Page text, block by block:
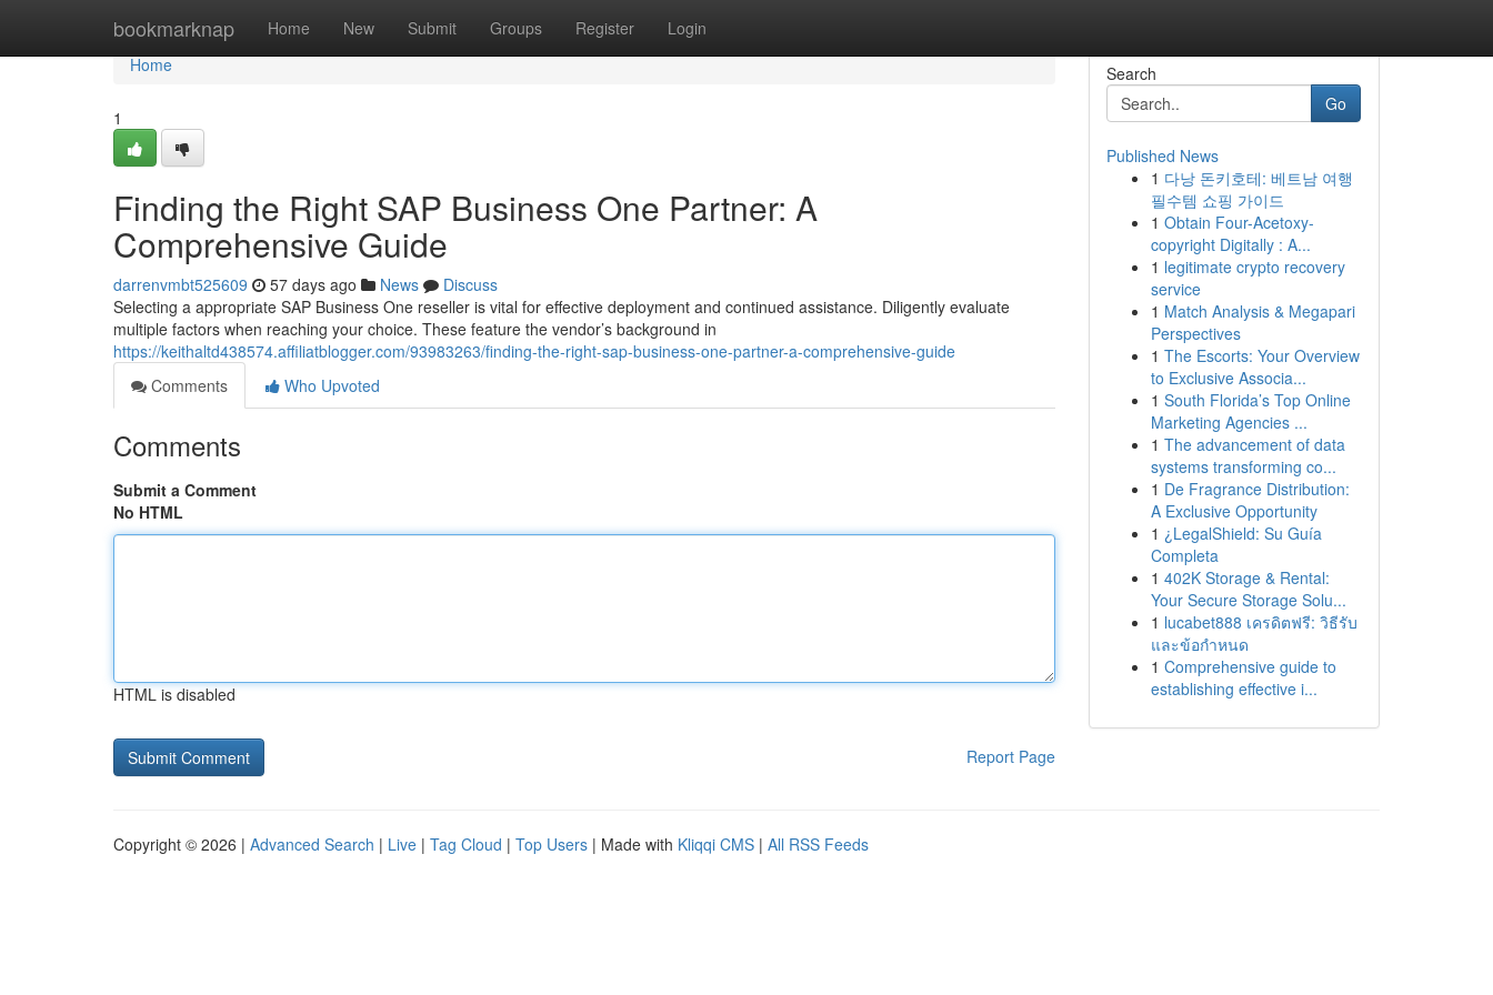
bookmarknap Home New Submit Groups Register Login
Home
Home
1
Finding the Right SAP Business One Partner: A
Comprehensive Guide
darrenvmbt525609 57 days ago News
Discuss
Selecting a appropriate SAP Business One reseller is vital for effective deployment and continued assistance. Diligently evaluate
multiple factors when reaching your choice. These feature the vendor’s background in
https://keithaltd438574.affiliatblogger.com/93983263/finding-the-right-sap-business-one-partner-a-comprehensive-guide
Comments
Who Upvoted
Comments
Submit a Comment
No HTML
HTML is disabled
Report Page
Search
Go
Published News
1 다낭 돈키호테: 베트남 여행
필수템 쇼핑 가이드
1 Obtain Four-Acetoxy-
copyright Digitally : A...
1 legitimate crypto recovery
service
1 Match Analysis & Megapari
Perspectives
1 The Escorts: Your Overview
to Exclusive Associa...
1 South Florida’s Top Online
Marketing Agencies ...
1 The advancement of data
systems transforming co...
1 De Fragrance Distribution:
A Exclusive Opportunity
1 ¿LegalShield: Su Guía
Completa
1 402K Storage & Rental:
Your Secure Storage Solu...
1 lucabet888 เครดิตฟรี: วิธีรับ
และข้อกำหนด
1 Comprehensive guide to
establishing effective i...
Copyright © 2026 | Advanced Search | Live | Tag Cloud | Top Users | Made with Kliqqi CMS | All RSS Feeds